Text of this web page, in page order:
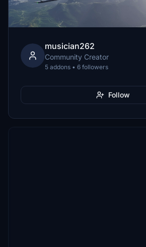
musician262
Community Creator
5 addons • 6 followers
Follow